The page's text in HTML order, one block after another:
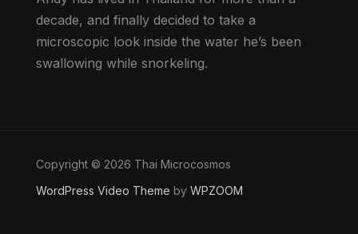
decade, and finally decided to take a
microscopic look inside the water he’s been
swallowing while snorkeling.
Copyright © 2026 Thai Microcosmos
WordPress Video Theme by WPZOOM